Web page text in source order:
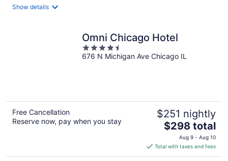
Show details
Omni Chicago Hotel
4.5
out
676 N Michigan Ave Chicago IL
Free Cancellation
Reserve now, pay when you stay
$251 nightly
The
price
is
$298
$298 total
Aug 9 - Aug 10
Total with taxes and fees